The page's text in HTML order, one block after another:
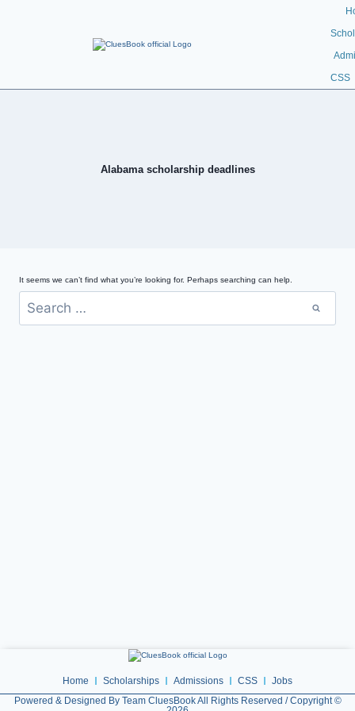
CSS
Alabama scholarship deadlines
It seems we can’t find what you’re looking for. Perhaps searching can help.
Home Scholarships Admissions CSS
Jobs
Powered & Designed By Team CluesBook All Rights Reserved / Copyright ©